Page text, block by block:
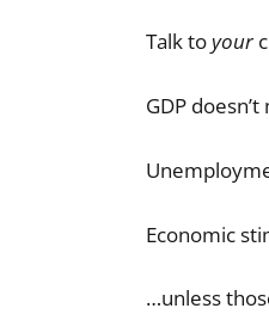
Talk toyour
GDP
Economic
…unless